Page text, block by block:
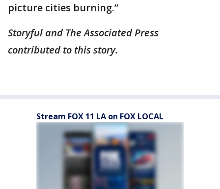
picture cities burning.”
Storyful and The Associated Press
contributed to this story.
Stream FOX 11 LA on FOX LOCAL